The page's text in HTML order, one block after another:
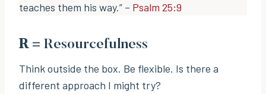
teaches them his way.” – Psalm 25:9
R= Resourcefulness
Think outside the box. Be flexible. Is there a
different approach I might try?